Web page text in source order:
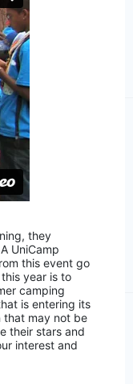
they
UniCamp
this event go
year is to
camping
is entering its
that may not be
their stars and
interest and